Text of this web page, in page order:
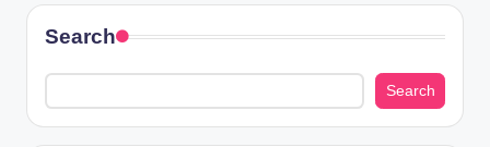
Search
Search